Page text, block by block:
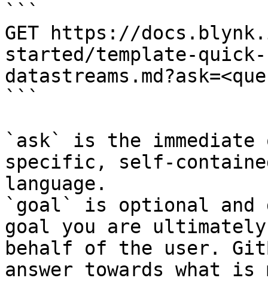
```
GET https://
started/template-
```
`ask` is the
specific, self-
language.
`goal` is optional and
goal you are
behalf of the user.
answer towards what